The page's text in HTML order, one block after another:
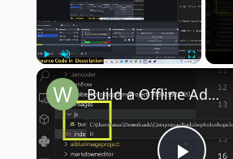
Play Unmute Fullscreen
Build a Offline Adobe Photoshop Clone Image Editor in Browser Using HTML5 & Javascript